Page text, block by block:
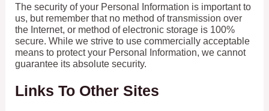
The security of your Personal Information is important to
us, but remember that no method of transmission over
the Internet, or method of electronic storage is 100%
secure. While we strive to use commercially acceptable
means to protect your Personal Information, we cannot
guarantee its absolute security.
Links To Other Sites